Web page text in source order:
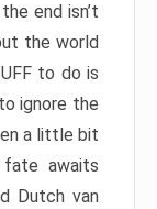
end isn’t
the world
to do is
ignore the
a little bit
fate awaits
Dutch van